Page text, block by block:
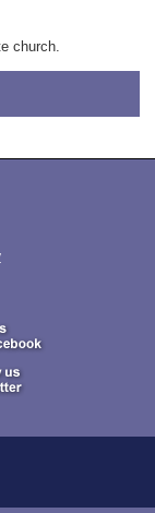
church.